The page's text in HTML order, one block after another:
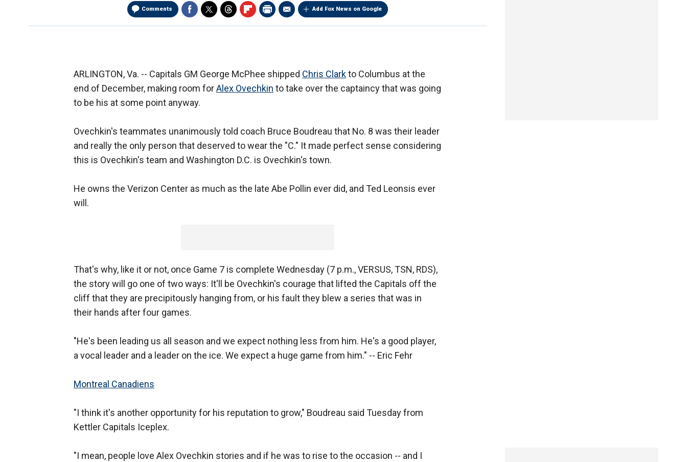
Comments Add Fox News on Google
ARLINGTON, Va. -- Capitals GM George McPhee shipped Chris Clarkto Columbus at the
end of December, making room forAlex Ovechkin to take over the captaincy that was going
to be his at some point anyway.
Ovechkin's teammates unanimously told coach Bruce Boudreau that No. 8 was their leader
and really the only person that deserved to wear the "C." It made perfect sense considering
this is Ovechkin's team and Washington D.C. is Ovechkin's town.
He owns the Verizon Center as much as the late Abe Pollin ever did, and Ted Leonsis ever
will.
That's why, like it or not, once Game 7 is complete Wednesday (7 p.m., VERSUS, TSN, RDS),
the story will go one of two ways: It'll be Ovechkin's courage that lifted the Capitals off the
cliff that they are precipitously hanging from, or his fault they blew a series that was in
their hands after four games.
"He's been leading us all season and we expect nothing less from him. He's a good player,
a vocal leader and a leader on the ice. We expect a huge game from him." -- Eric Fehr
Montreal Canadiens
"I think it's another opportunity for his reputation to grow," Boudreau said Tuesday from
Kettler Capitals Iceplex.
"I mean, people love Alex Ovechkin stories and if he was to rise to the occasion -- and I